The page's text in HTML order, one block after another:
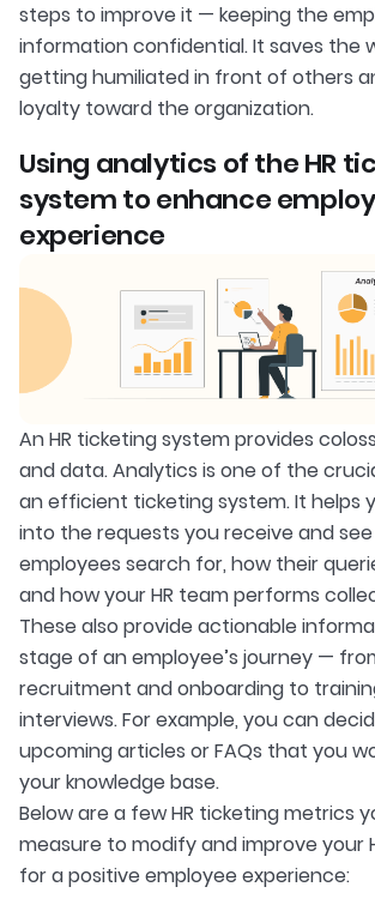
steps to improve it — keeping the
information confidential. It saves the
getting humiliated in front of others
loyalty toward the organization.
Using analytics of the HR
system to enhance
experience
An HR ticketing system provides
and data. Analytics is one of the
an efficient ticketing system. It helps
into the requests you receive and
employees search for, how their
and how your HR team performs
These also provide actionable
stage of an employee’s journey —
recruitment and onboarding to
interviews. For example, you can
upcoming articles or FAQs that you
your knowledge base.
Below are a few HR ticketing metrics
measure to modify and improve your
for a positive employee experience: